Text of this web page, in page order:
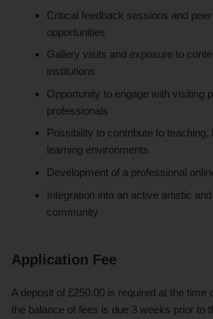
Critical feedback sessions and
opportunities
Gallery visits and exposure to
institutions
Opportunity to engage with visiting
professionals
Possibility to contribute to
learning environments
Development of a professional
Integration into an active artistic
community
Application Fee
A deposit of £250.00 is required at the time
the balance of fees is due 3 weeks prior to